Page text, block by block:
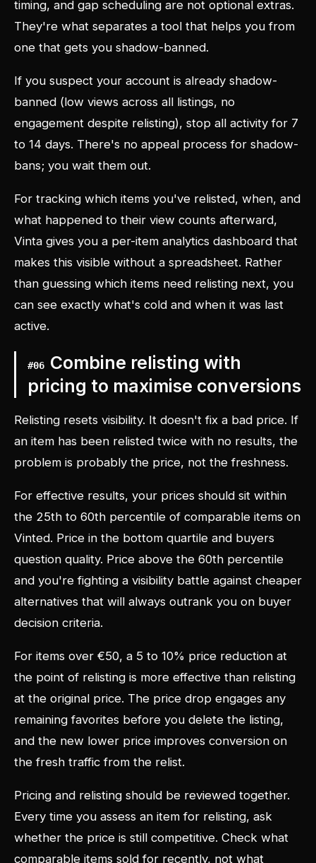
timing, and gap scheduling are not optional extras.
They're what separates a tool that helps you from
one that gets you shadow-banned.
If you suspect your account is already shadow-
banned (low views across all listings, no
engagement despite relisting), stop all activity for 7
to 14 days. There's no appeal process for shadow-
bans; you wait them out.
For tracking which items you've relisted, when, and
what happened to their view counts afterward,
Vinta gives you a per-item analytics dashboard that
makes this visible without a spreadsheet. Rather
than guessing which items need relisting next, you
can see exactly what's cold and when it was last
active.
#06 Combine relisting with
pricing to maximise conversions
Relisting resets visibility. It doesn't fix a bad price. If
an item has been relisted twice with no results, the
problem is probably the price, not the freshness.
For effective results, your prices should sit within
the 25th to 60th percentile of comparable items on
Vinted. Price in the bottom quartile and buyers
question quality. Price above the 60th percentile
and you're fighting a visibility battle against cheaper
alternatives that will always outrank you on buyer
decision criteria.
For items over €50, a 5 to 10% price reduction at
the point of relisting is more effective than relisting
at the original price. The price drop engages any
remaining favorites before you delete the listing,
and the new lower price improves conversion on
the fresh traffic from the relist.
Pricing and relisting should be reviewed together.
Every time you assess an item for relisting, ask
whether the price is still competitive. Check what
comparable items sold for recently, not what